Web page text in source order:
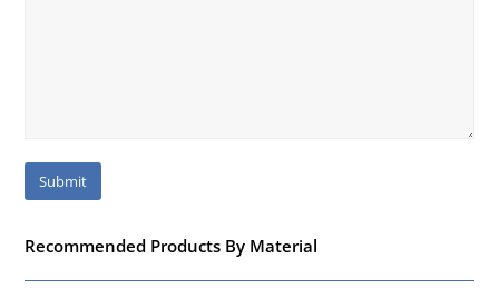
Recommended Products By Material